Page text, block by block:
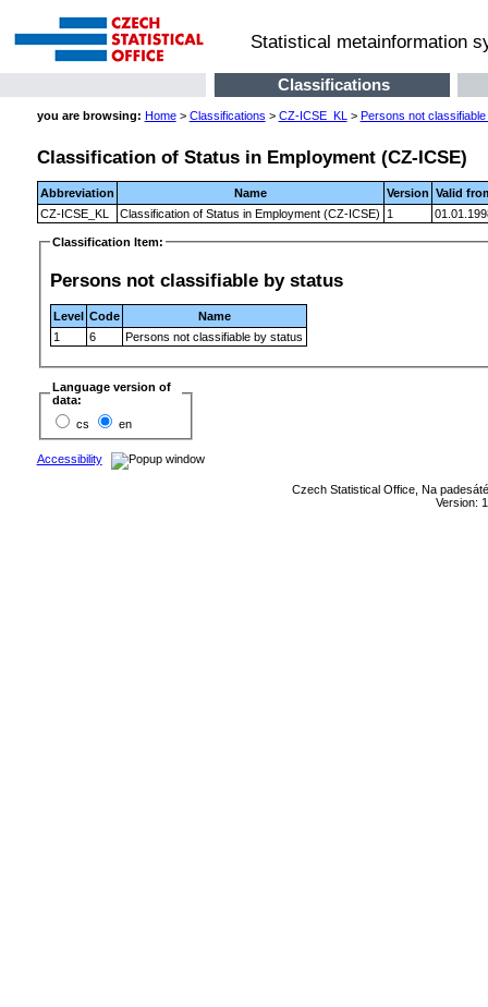
Statistical metainformation
Classifications
you are browsing: Home> Classifications > CZ-ICSE_KL > Persons not
Classification of Status in Employment (CZ-ICSE)
Abbreviation Name Version Valid
CZ-ICSE_KL
Classification of Status in Employment (CZ-ICSE) 1
Classification Item:
Persons not classifiable by status
Level Code
Name
1
6 Persons not classifiable by status
Language version of
data:
cs
en
Accessibility
Czech Statistical Office, Na
Version: